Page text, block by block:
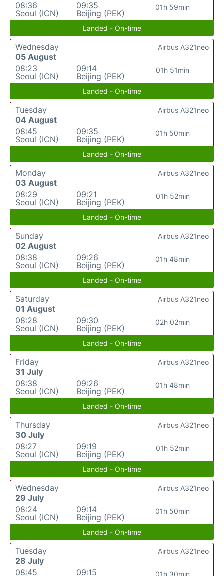
08:36
Seoul (ICN)
09:35
Beijing (PEK)
01h 59min
Landed - On-time
Wednesday
05 August
08:23
Seoul (ICN)
09:14
Beijing (PEK)
01h 51min
Airbus A321neo
Landed - On-time
Tuesday
04 August
08:45
Seoul (ICN)
09:35
Beijing (PEK)
01h 50min
Airbus A321neo
Landed - On-time
Monday
03 August
08:29
Seoul (ICN)
09:21
Beijing (PEK)
01h 52min
Airbus A321neo
Landed - On-time
Sunday
02 August
08:38
Seoul (ICN)
09:26
Beijing (PEK)
01h 48min
Airbus A321neo
Landed - On-time
Saturday
01 August
08:28
Seoul (ICN)
09:30
Beijing (PEK)
02h 02min
Airbus A321neo
Landed - On-time
Friday
31 July
08:38
Seoul (ICN)
09:26
Beijing (PEK)
01h 48min
Airbus A321neo
Landed - On-time
Thursday
30 July
08:27
Seoul (ICN)
09:19
Beijing (PEK)
01h 52min
Airbus A321neo
Landed - On-time
Wednesday
29 July
08:24
Seoul (ICN)
09:14
Beijing (PEK)
01h 50min
Airbus A321neo
Landed - On-time
Tuesday
28 July
08:45
09:15
01h 30min
Airbus A321neo